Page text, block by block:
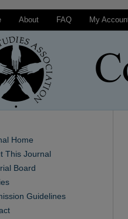
About FAQ My
Home
This Journal
Board
Guidelines